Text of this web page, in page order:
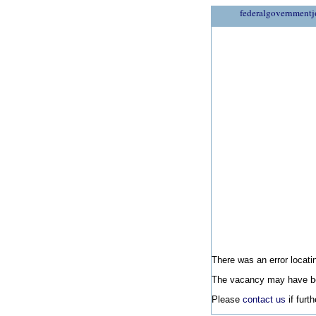
There was an error
The vacancy may have
Please contact us if